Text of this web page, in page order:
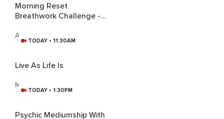
Morning Reset
Breathwork Challenge -
Happiness, And Peace
Aswathaman Achu
TODAY • 11:30AM
Live As Life Is
Mahaprana
TODAY • 1:30PM
Psychic Mediumship With